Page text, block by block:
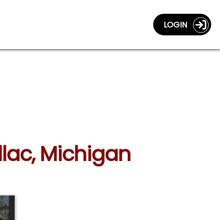
LOGIN
Michigan